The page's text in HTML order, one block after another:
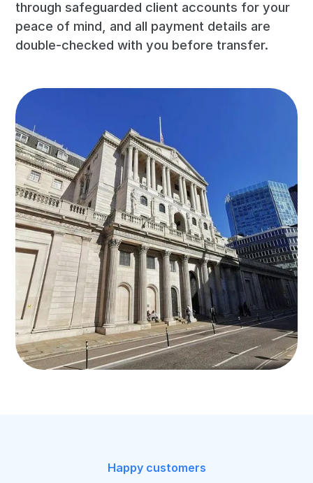
through safeguarded client accounts for your
peace of mind, and all payment details are
double-checked with you before transfer.
Happy customers